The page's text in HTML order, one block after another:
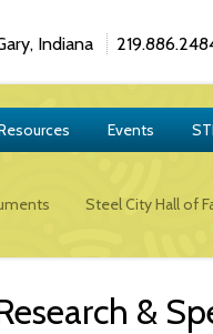
Indiana
Events
Steel City Hall of
&